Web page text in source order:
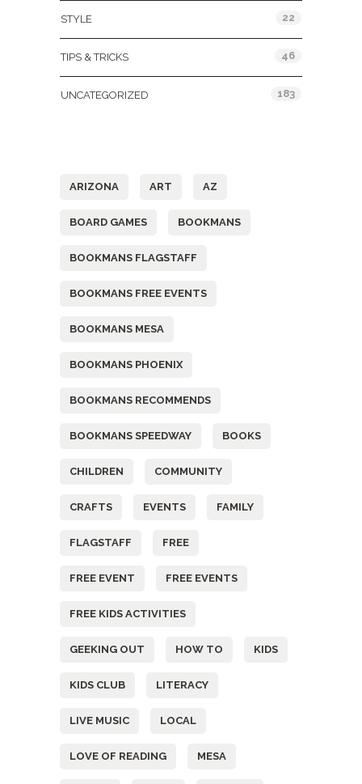
STYLE 22
TIPS & TRICKS 46
UNCATEGORIZED 183
ARIZONA ART AZ
BOARD GAMES BOOKMANS
BOOKMANS FLAGSTAFF
BOOKMANS FREE EVENTS
BOOKMANS MESA
BOOKMANS PHOENIX
BOOKMANS RECOMMENDS
BOOKMANS SPEEDWAY BOOKS
CHILDREN COMMUNITY
CRAFTS EVENTS FAMILY
FLAGSTAFF FREE
FREE EVENT FREE EVENTS
FREE KIDS ACTIVITIES
GEEKING OUT HOW TO KIDS
KIDS CLUB LITERACY
LIVE MUSIC LOCAL
LOVE OF READING MESA